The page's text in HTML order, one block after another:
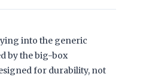
into the generic
by the big-box
for durability, not